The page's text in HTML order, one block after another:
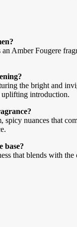
Amber Fougere
the bright and
uplifting introduction.
spicy nuances that
base?
that blends with